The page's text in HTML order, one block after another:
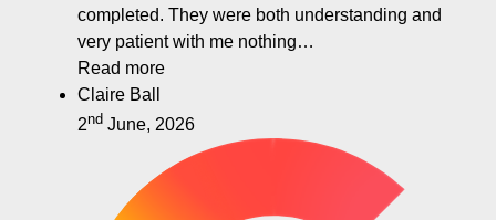
completed. They were both understanding and
very patient with me nothing…
Read more
Claire Ball
2nd June, 2026